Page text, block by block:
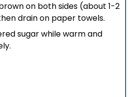
on both sides (about 1-2
drain on paper towels.
sugar while warm and